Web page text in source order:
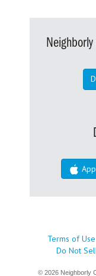
Terms of Use
Do Not
© 2026 Neighborly